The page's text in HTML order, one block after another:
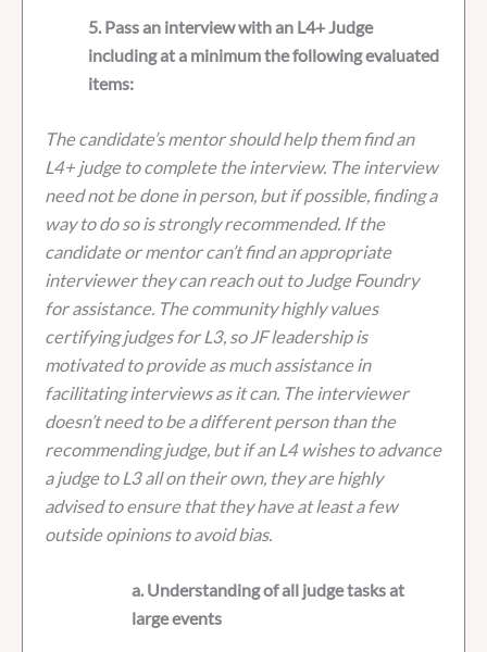
5. Pass an interview with an L4+ Judge
including at a minimum the following evaluated
items:
The candidate’s mentor should help them find an
L4+ judge to complete the interview. The interview
need not be done in person, but if possible, finding a
way to do so is strongly recommended. If the
candidate or mentor can’t find an appropriate
interviewer they can reach out to Judge Foundry
for assistance. The community highly values
certifying judges for L3, so JF leadership is
motivated to provide as much assistance in
facilitating interviews as it can. The interviewer
doesn’t need to be a different person than the
recommending judge, but if an L4 wishes to advance
a judge to L3 all on their own, they are highly
advised to ensure that they have at least a few
outside opinions to avoid bias.
a. Understanding of all judge tasks at
large events